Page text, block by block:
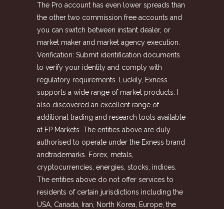
The Pro account has even lower spreads than
the other two commission free accounts and
you can switch between instant dealer, or
market maker and market agency execution.
Verification: Submit identification documents
to verify your identity and comply with
regulatory requirements. Luckily, Exness
supports a wide range of market products. I
also discovered an excellent range of
additional trading and research tools available
at FP Markets. The entities above are duly
authorised to operate under the Exness brand
andtrademarks. Forex, metals,
cryptoсurrencies, energies, stocks, indices.
The entities above do not offer services to
residents of certain jurisdictions including the
USA, Canada, Iran, North Korea, Europe, the